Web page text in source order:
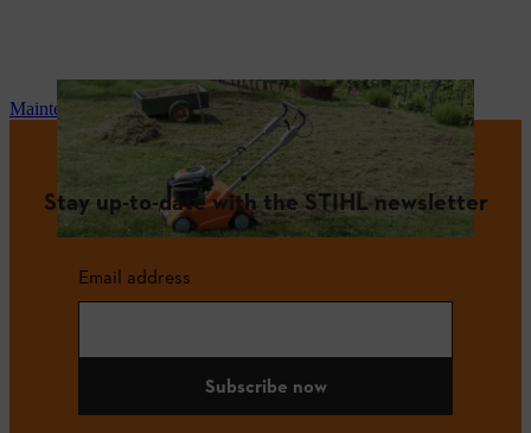
Maintenance and repair
Stay up-to-date with the STIHL newsletter
Email address
Subscribe now